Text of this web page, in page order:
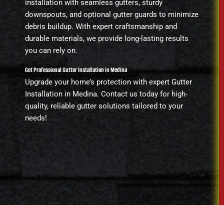
installation with seamless gutters, sturdy
downspouts, and optional gutter guards to minimize
debris buildup. With expert craftsmanship and
durable materials, we provide long-lasting results
you can rely on.
Get Professional Gutter Installation in Medina
Upgrade your home’s protection with expert Gutter
Installation in Medina. Contact us today for high-
quality, reliable gutter solutions tailored to your
needs!